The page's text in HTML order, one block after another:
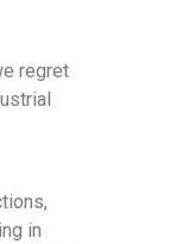
regret
in